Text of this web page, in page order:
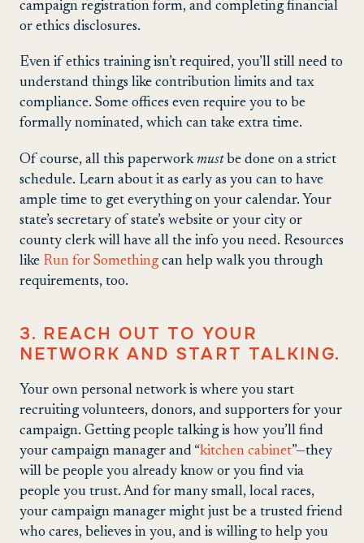
campaign registration form, and completing financial
or ethics disclosures.
Even if ethics training isn’t required, you’ll still need to
understand things like contribution limits and tax
compliance. Some offices even require you to be
formally nominated, which can take extra time.
Of course, all this paperworkmustbe done on a strict
schedule. Learn about it as early as you can to have
ample time to get everything on your calendar. Your
state’s secretary of state’s website or your city or
county clerk will have all the info you need. Resources
like Run for Something can help walk you through
requirements, too.
3. REACH OUT TO YOUR
NETWORK AND START TALKING.
Your own personal network is where you start
recruiting volunteers, donors, and supporters for your
campaign. Getting people talking is how you’ll find
your campaign manager and “kitchen cabinet”—they
will be people you already know or you find via
people you trust. And for many small, local races,
your campaign manager might just be a trusted friend
who cares, believes in you, and is willing to help you